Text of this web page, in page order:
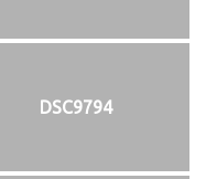
DSC9794